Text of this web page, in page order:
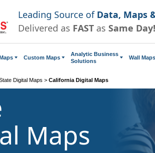
Leading Source of Data, Maps
Delivered as FAST as Same Day!
Custom Maps
Analytic Business
Solutions
Wall Maps
Digital Maps > California Digital Maps
Maps